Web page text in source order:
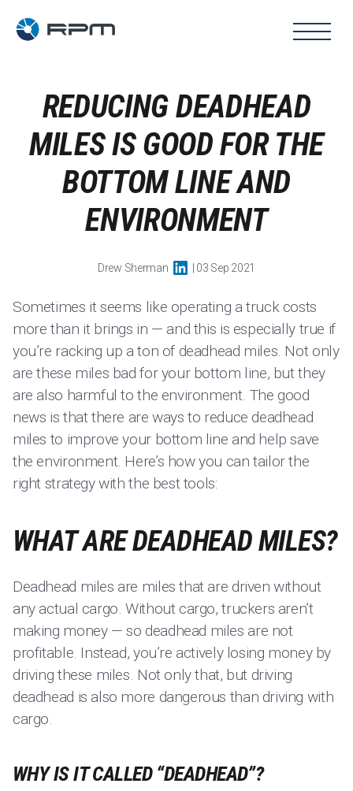
REDUCING DEADHEAD
MILES IS GOOD FOR THE
BOTTOM LINE AND
ENVIRONMENT
Drew Sherman | 03 Sep 2021
Sometimes it seems like operating a truck costs
more than it brings in — and this is especially true if
you’re racking up a ton of deadhead miles. Not only
are these miles bad for your bottom line, but they
are also harmful to the environment. The good
news is that there are ways to reduce deadhead
miles to improve your bottom line and help save
the environment. Here’s how you can tailor the
right strategy with the best tools:
WHAT ARE DEADHEAD MILES?
Deadhead miles are miles that are driven without
any actual cargo. Without cargo, truckers aren’t
making money — so deadhead miles are not
profitable. Instead, you’re actively losing money by
driving these miles. Not only that, but driving
deadhead is also more dangerous than driving with
cargo.
WHY IS IT CALLED “DEADHEAD”?